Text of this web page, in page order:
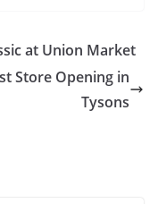
at Union Market
Store Opening in
Tysons